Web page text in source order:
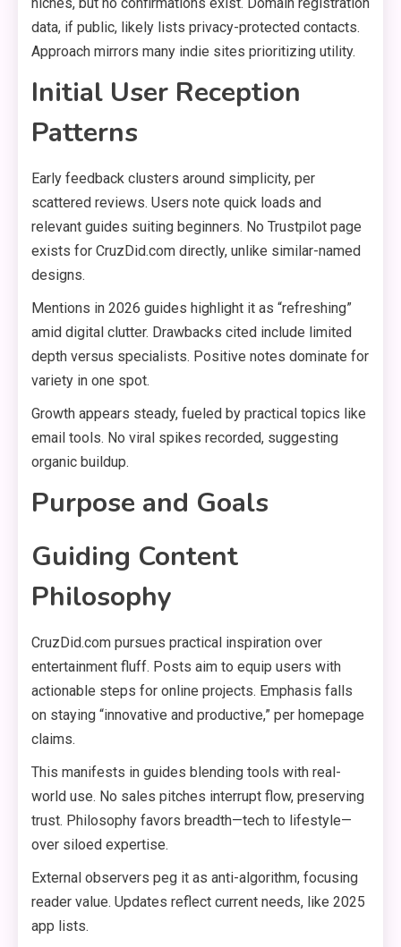
data, if public, likely lists privacy-protected contacts.
Approach mirrors many indie sites prioritizing utility.
Initial User Reception
Patterns
Early feedback clusters around simplicity, per
scattered reviews. Users note quick loads and
relevant guides suiting beginners. No Trustpilot page
exists for CruzDid.com directly, unlike similar-named
designs.
Mentions in 2026 guides highlight it as “refreshing”
amid digital clutter. Drawbacks cited include limited
depth versus specialists. Positive notes dominate for
variety in one spot.
Growth appears steady, fueled by practical topics like
email tools. No viral spikes recorded, suggesting
organic buildup.
Purpose and Goals
Guiding Content
Philosophy
CruzDid.com pursues practical inspiration over
entertainment fluff. Posts aim to equip users with
actionable steps for online projects. Emphasis falls
on staying “innovative and productive,” per homepage
claims.
This manifests in guides blending tools with real-
world use. No sales pitches interrupt flow, preserving
trust. Philosophy favors breadth—tech to lifestyle—
over siloed expertise.
External observers peg it as anti-algorithm, focusing
reader value. Updates reflect current needs, like 2025
app lists.